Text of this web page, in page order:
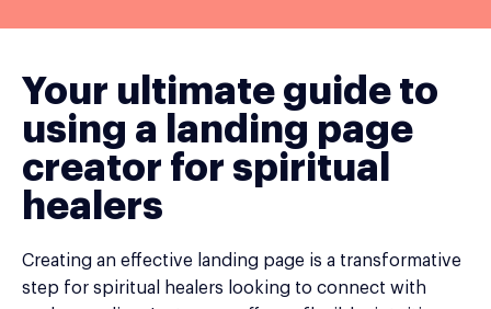
Your ultimate guide to
using a landing page
creator for spiritual
healers
Creating an effective landing page is a transformative
step for spiritual healers looking to connect with